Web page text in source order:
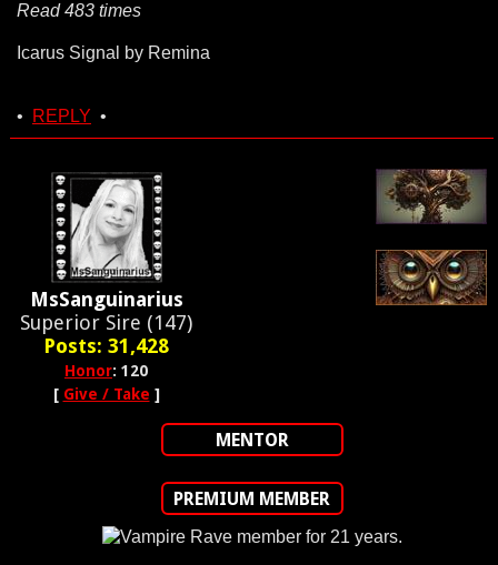
Read 483 times
Icarus Signal by Remina
• REPLY •
MsSanguinarius
Superior Sire (147)
Posts: 31,428
Honor: 120
[ Give / Take ]
MENTOR
PREMIUM MEMBER